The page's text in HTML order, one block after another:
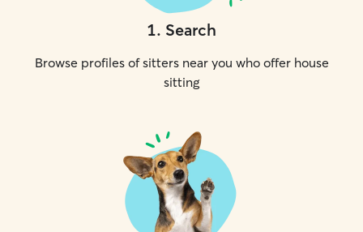
1. Search
Browse profiles of sitters near you who offer house
sitting